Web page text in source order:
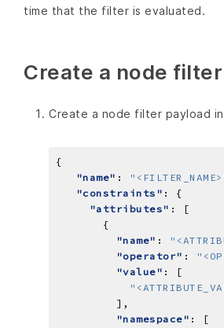
time that the filter is evaluated.
Create a node filter
Create a node filter payload
"name" :
"constraints"
"attributes"
"name" :
"operator" :
"value"
"namespace"